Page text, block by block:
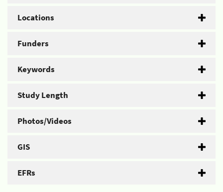
Locations
Funders
Keywords
Study Length
Photos/Videos
GIS
EFRs